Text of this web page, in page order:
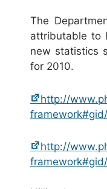
The
attributable to
new statistics
for 2010.
http://
http://